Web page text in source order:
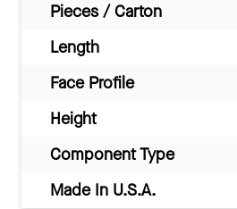
Pieces / Carton
Length
Face Profile
Height
Component Type
Made In U.S.A.